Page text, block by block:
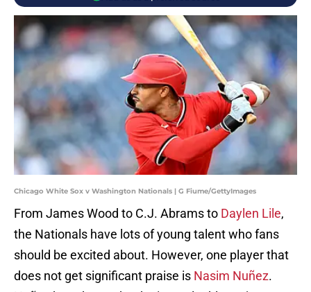
Chicago White Sox v Washington Nationals | G Fiume/GettyImages
From James Wood to C.J. Abrams to Daylen Lile,
the Nationals have lots of young talent who fans
should be excited about. However, one player that
does not get significant praise is Nasim Nuñez.